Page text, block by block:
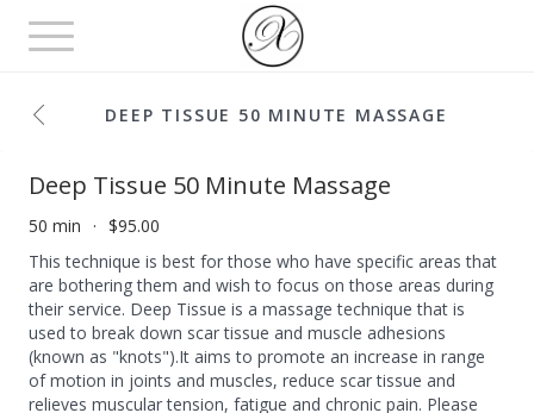
Toggle
navigation
DEEP TISSUE 50 MINUTE MASSAGE
Deep Tissue 50 Minute Massage
50 min
$95.00
This technique is best for those who have specific areas that
are bothering them and wish to focus on those areas during
their service. Deep Tissue is a massage technique that is
used to break down scar tissue and muscle adhesions
(known as "knots").It aims to promote an increase in range
of motion in joints and muscles, reduce scar tissue and
relieves muscular tension, fatigue and chronic pain. Please